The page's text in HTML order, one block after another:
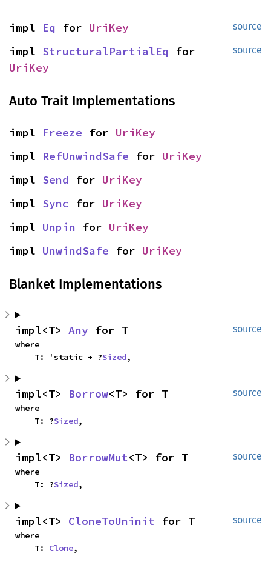
source
impl Eq for UriKey
source
impl StructuralPartialEq
UriKey
Auto Trait Implementations
impl Freeze for UriKey
impl RefUnwindSafe for UriKey
impl Send for UriKey
impl Sync for UriKey
impl Unpin for UriKey
impl UnwindSafe for UriKey
Blanket Implementations
source
impl<T> Any for T
where
    T: 'static + ?
Sized,
source
impl<T> Borrow<T> for T
where
    T: ?
Sized,
source
impl<T> BorrowMut<T> for T
where
    T: ?
Sized,
source
impl<T> CloneToUninit for T
where
    T:
Clone,